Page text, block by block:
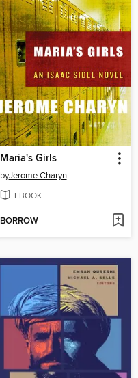
Maria's Girls
byJerome Charyn
EBOOK
BORROW